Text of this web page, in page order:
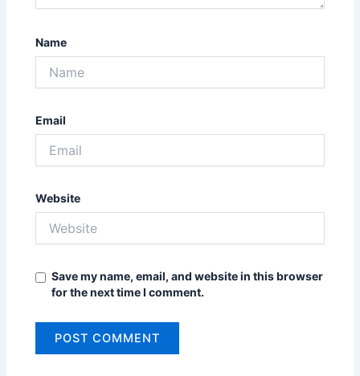
Name
Email
Website
Save my name, email, and website in this browser
for the next time I comment.